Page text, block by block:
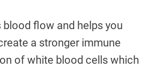
flow and helps you
a stronger immune
of white blood cells which